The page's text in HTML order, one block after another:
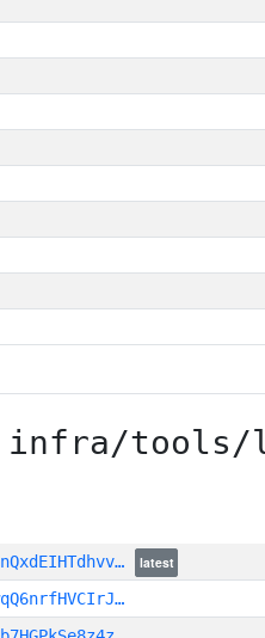
infra/tools/
latest